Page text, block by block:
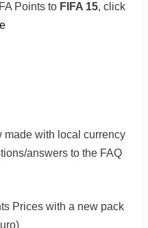
Points to FIFA 15, click
made with local currency
answers to the FAQ
Prices with a new pack